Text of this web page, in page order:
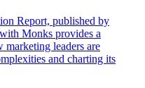
Report, published by
Monks provides a
marketing leaders are
and charting its